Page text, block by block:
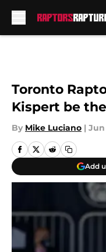
Toronto
Kispert be
By Mike Luciano | Jun
Add